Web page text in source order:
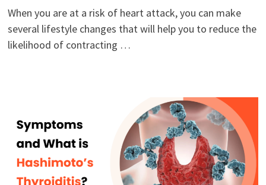
When you are at a risk of heart attack, you can make
several lifestyle changes that will help you to reduce the
likelihood of contracting …